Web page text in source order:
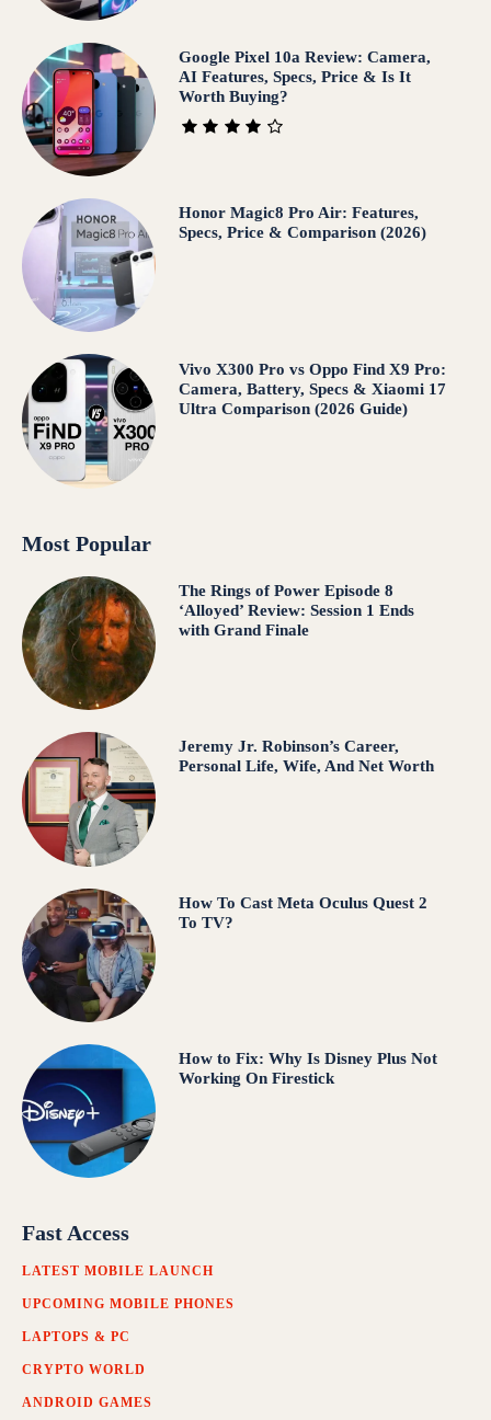
Google Pixel 10a Review: Camera,
AI Features, Specs, Price & Is It
Worth Buying?
Honor Magic8 Pro Air: Features,
Specs, Price & Comparison (2026)
Vivo X300 Pro vs Oppo Find X9 Pro:
Camera, Battery, Specs & Xiaomi 17
Ultra Comparison (2026 Guide)
Most Popular
The Rings of Power Episode 8
‘Alloyed’ Review: Session 1 Ends
with Grand Finale
Jeremy Jr. Robinson’s Career,
Personal Life, Wife, And Net Worth
How To Cast Meta Oculus Quest 2
To TV?
How to Fix: Why Is Disney Plus Not
Working On Firestick
Fast Access
LATEST MOBILE LAUNCH
UPCOMING MOBILE PHONES
LAPTOPS & PC
CRYPTO WORLD
ANDROID GAMES